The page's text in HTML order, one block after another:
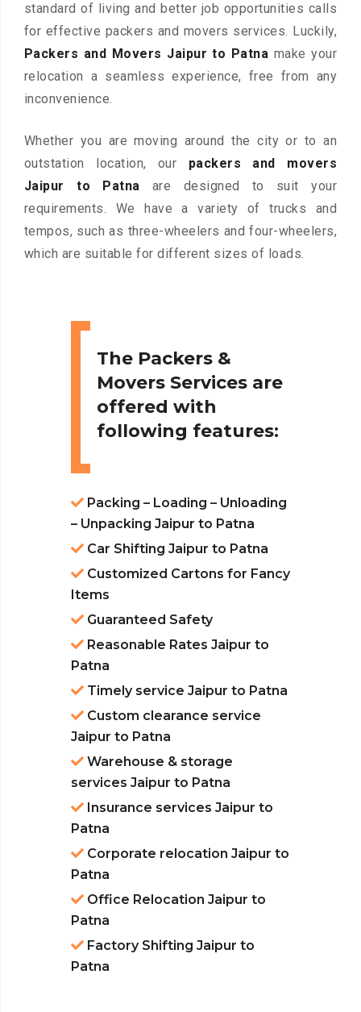
standard of living and better job opportunities calls
for effective packers and movers services. Luckily,
Packers and Movers Jaipur to Patna make your
relocation a seamless experience, free from any
inconvenience.
Whether you are moving around the city or to an
outstation location, our packers and movers
Jaipur to Patna are designed to suit your
requirements. We have a variety of trucks and
tempos, such as three-wheelers and four-wheelers,
which are suitable for different sizes of loads.
The Packers &
Movers Services are
offered with
following features:
Packing – Loading – Unloading
– Unpacking Jaipur to Patna
Car Shifting Jaipur to Patna
Customized Cartons for Fancy
Items
Guaranteed Safety
Reasonable Rates Jaipur to
Patna
Timely service Jaipur to Patna
Custom clearance service
Jaipur to Patna
Warehouse & storage
services Jaipur to Patna
Insurance services Jaipur to
Patna
Corporate relocation Jaipur to
Patna
Office Relocation Jaipur to
Patna
Factory Shifting Jaipur to
Patna